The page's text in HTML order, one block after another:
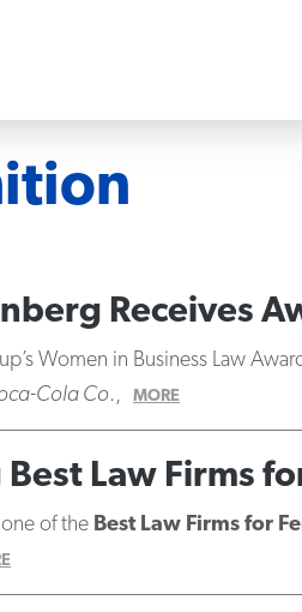
Receives
Women in Business Law
Cola Co., MORE
Law Firms
of the Best Law Firms for